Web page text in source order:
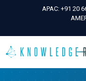
APAC: +91 20